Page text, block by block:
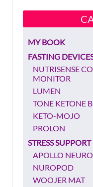
MY BOOK
FASTING
NUTRISENSE
MONITOR
LUMEN
TONE KETONE
KETO-MOJO
PROLON
STRESS SUPPORT
APOLLO NEURO
NUROPOD
WOOJER MAT